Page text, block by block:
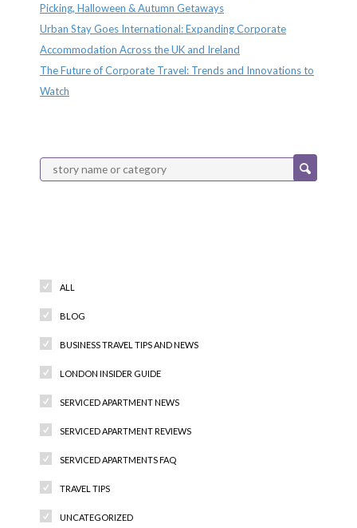
Picking, Halloween & Autumn Getaways
Urban Stay Goes International: Expanding Corporate
Accommodation Across the UK and Ireland
The Future of Corporate Travel: Trends and Innovations to
Watch
ALL
BLOG
BUSINESS TRAVEL TIPS AND NEWS
LONDON INSIDER GUIDE
SERVICED APARTMENT NEWS
SERVICED APARTMENT REVIEWS
SERVICED APARTMENTS FAQ
TRAVEL TIPS
UNCATEGORIZED